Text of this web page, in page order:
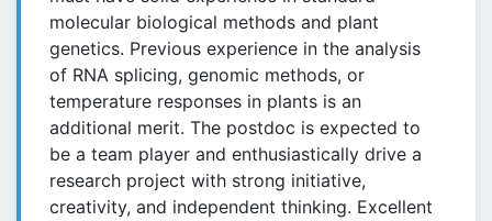
molecular biological methods and plant
genetics. Previous experience in the analysis
of RNA splicing, genomic methods, or
temperature responses in plants is an
additional merit. The postdoc is expected to
be a team player and enthusiastically drive a
research project with strong initiative,
creativity, and independent thinking. Excellent